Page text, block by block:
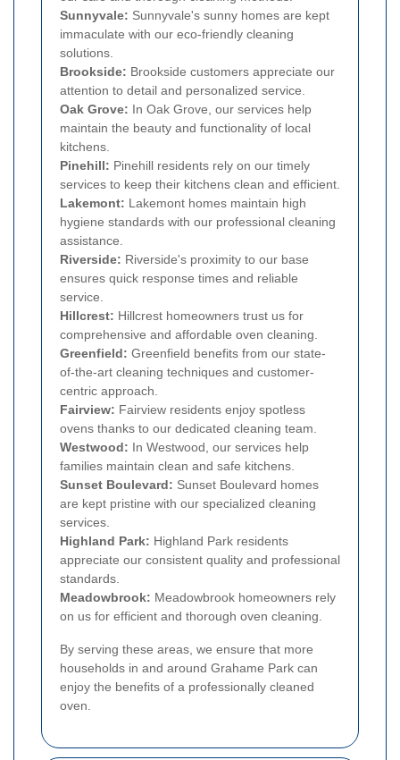
Sunnyvale: Sunnyvale's sunny homes are kept
immaculate with our eco-friendly cleaning
solutions.
Brookside: Brookside customers appreciate our
attention to detail and personalized service.
Oak Grove: In Oak Grove, our services help
maintain the beauty and functionality of local
kitchens.
Pinehill: Pinehill residents rely on our timely
services to keep their kitchens clean and efficient.
Lakemont: Lakemont homes maintain high
hygiene standards with our professional cleaning
assistance.
Riverside: Riverside's proximity to our base
ensures quick response times and reliable
service.
Hillcrest: Hillcrest homeowners trust us for
comprehensive and affordable oven cleaning.
Greenfield: Greenfield benefits from our state-
of-the-art cleaning techniques and customer-
centric approach.
Fairview: Fairview residents enjoy spotless
ovens thanks to our dedicated cleaning team.
Westwood: In Westwood, our services help
families maintain clean and safe kitchens.
Sunset Boulevard: Sunset Boulevard homes
are kept pristine with our specialized cleaning
services.
Highland Park: Highland Park residents
appreciate our consistent quality and professional
standards.
Meadowbrook: Meadowbrook homeowners rely
on us for efficient and thorough oven cleaning.
By serving these areas, we ensure that more
households in and around Grahame Park can
enjoy the benefits of a professionally cleaned
oven.